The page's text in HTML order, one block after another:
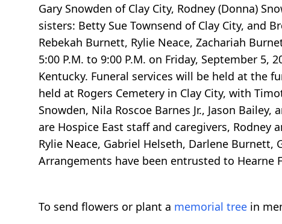
Gary Snowden of Clay City, Rodney (Donna)
sisters: Betty Sue Townsend of Clay City, and
Rebekah Burnett, Rylie Neace, Zachariah
5:00 P.M. to 9:00 P.M. on Friday, September 5,
Kentucky. Funeral services will be held at the
held at Rogers Cemetery in Clay City, with
Snowden, Nila Roscoe Barnes Jr., Jason
are Hospice East staff and caregivers, Rodney
Rylie Neace, Gabriel Helseth, Darlene Burnett,
Arrangements have been entrusted to Hearne
To send flowers or plant a memorial tree in